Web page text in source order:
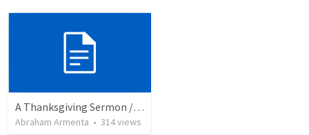
A Thanksgiving Sermon / Un Sermón de Acción de Gracias
Abraham Armenta • 314views